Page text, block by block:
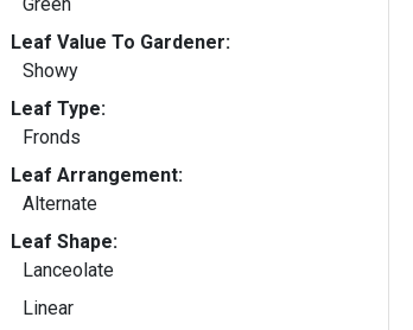
Leaf Value To Gardener:
Showy
Leaf Type:
Fronds
Leaf Arrangement:
Alternate
Leaf Shape:
Lanceolate
Linear